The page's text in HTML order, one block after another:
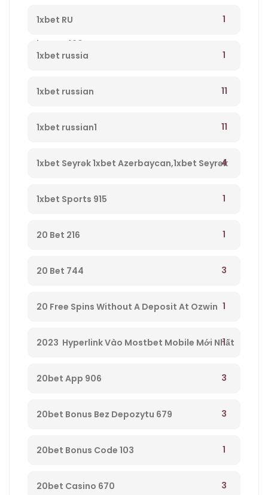
qeydiyyatdan keçin, yeni müştərilər üçün
bonus 490
1xbet RU 1
1xbet russia 1
1xbet russian 11
1xbet russian1 11
1xbet Seyrək 1xbet Azerbaycan,1xbet Seyrək
Merc Saytı, En Yaxsi Bukmeker – 723
4
1xbet Sports 915 1
20 Bet 216 1
20 Bet 744 3
20 Free Spins Without A Deposit At Ozwin
Casino – 295
1
2023 ️ Hyperlink Vào Mostbet Mobile Mới Nhất
– 521
1
20bet App 906 3
20bet Bonus Bez Depozytu 679 3
20bet Bonus Code 103 1
20bet Casino 670 3